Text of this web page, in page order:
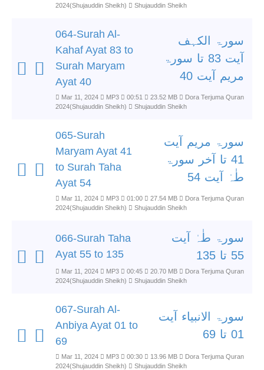
2024(Shujauddin Sheikh)
Shujauddin Sheikh
064-Surah Al-
Kahaf Ayat 83 to
Surah Maryam
Ayat 40
سورۃ الکہف
آیت 83 تا سورۃ
مریم آیت 40
Mar 11, 2024 MP3 00:51 23.52 MB
Dora Terjuma Quran
2024(Shujauddin Sheikh)
Shujauddin Sheikh
065-Surah
Maryam Ayat 41
to Surah Taha
Ayat 54
سورۃ مریم آیت
41 تا آخر سورۃ
طٰہٰ آیت 54
Mar 11, 2024 MP3 01:00 27.54 MB
Dora Terjuma Quran
2024(Shujauddin Sheikh)
Shujauddin Sheikh
066-Surah Taha
Ayat 55 to 135
سورۃ طٰہٰ آیت
55 تا 135
Mar 11, 2024 MP3 00:45 20.70 MB
Dora Terjuma Quran
2024(Shujauddin Sheikh)
Shujauddin Sheikh
067-Surah Al-
Anbiya Ayat 01 to
69
سورۃ الانبیاء آیت
01 تا 69
Mar 11, 2024 MP3 00:30 13.96 MB
Dora Terjuma Quran
2024(Shujauddin Sheikh)
Shujauddin Sheikh